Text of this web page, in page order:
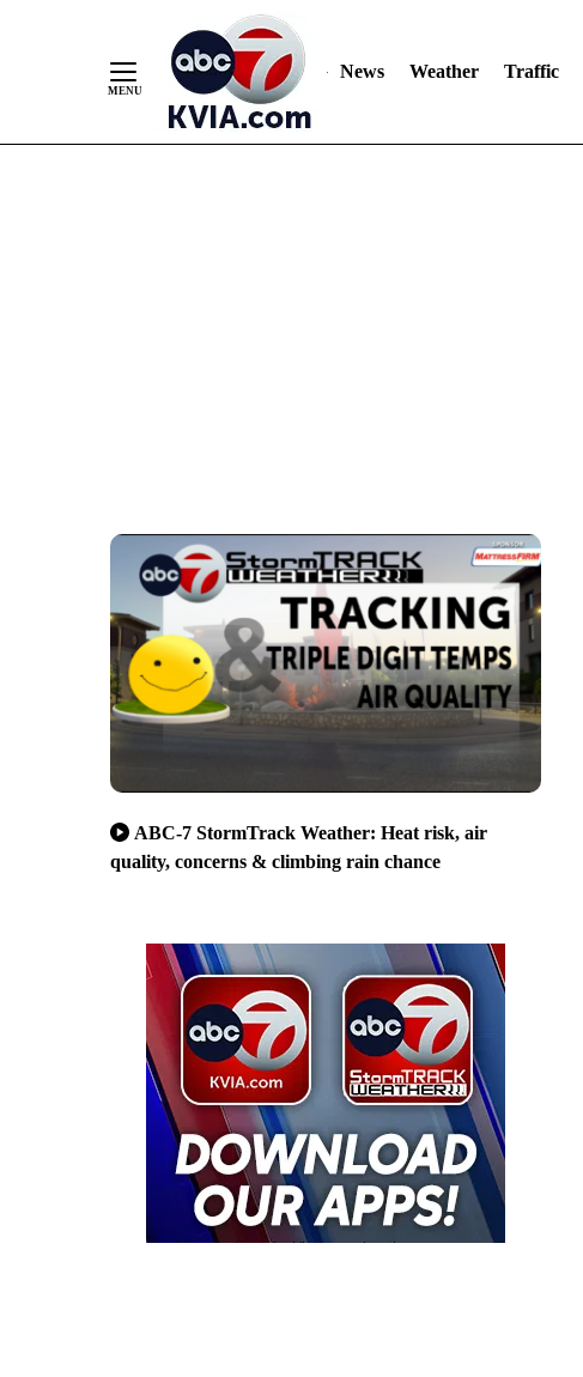
News Weather Traffic
ABC-7 StormTrack Weather: Heat risk, air
quality, concerns & climbing rain chance